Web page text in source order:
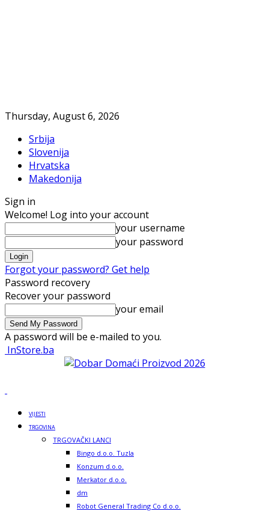
Thursday, August 6, 2026
Srbija
Slovenija
Hrvatska
Makedonija
Sign in
Welcome! Log into your account
your username
your password
Forgot your password? Get help
Password recovery
Recover your password
your email
A password will be e-mailed to you.
InStore.ba
VIJESTI
TRGOVINA
TRGOVAČKI LANCI
Bingo d.o.o. Tuzla
Konzum d.o.o.
Merkator d.o.o.
dm
Robot General Trading Co d.o.o.